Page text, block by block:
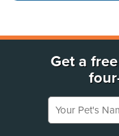
Get a
Your Pet's